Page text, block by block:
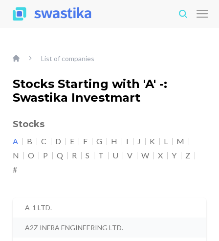
List of companies
Stocks Starting with 'A' -:
Swastika Investmart
Stocks
A B C D E F G H I J K L
M
N
O P Q R S T U V W X Y
Z
#
A-1 LTD.
A2Z INFRA ENGINEERING LTD.